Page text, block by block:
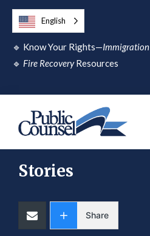
Skip
content
🔹 Know Your Rights—Immigration
🔹 Fire RecoveryResources
English
Stories
Share